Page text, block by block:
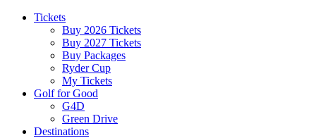
Tickets
Buy 2026 Tickets
Buy 2027 Tickets
Buy Packages
Ryder Cup
My Tickets
Golf for Good
G4D
Green Drive
Destinations